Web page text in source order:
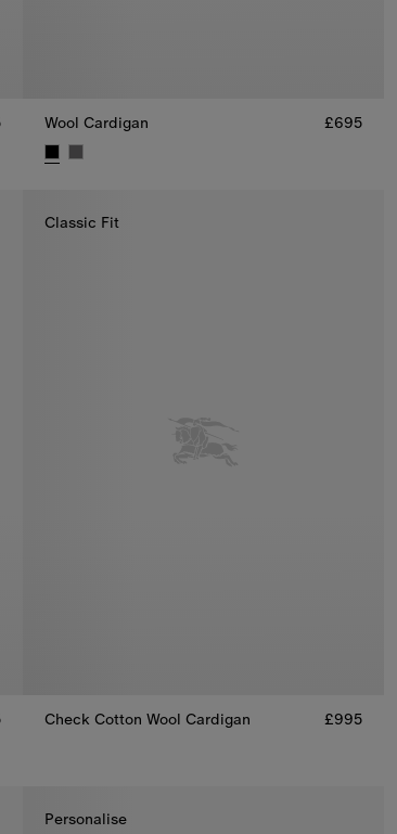
Wool Cardigan £695
Classic Fit
Check Cotton Wool Cardigan
£995
Personalise